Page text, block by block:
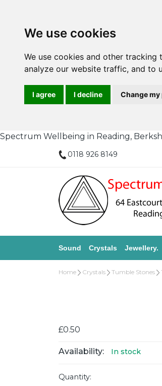
We use cookies
We use cookies and other
analyze our website traffic, and to
I agree I decline Change
Spectrum Wellbeing in Reading,
0118 926 8149
Sound Crystals Jewellery.
Home Crystals Tumble Stones
£0.50
Availability: In stock
Quantity: